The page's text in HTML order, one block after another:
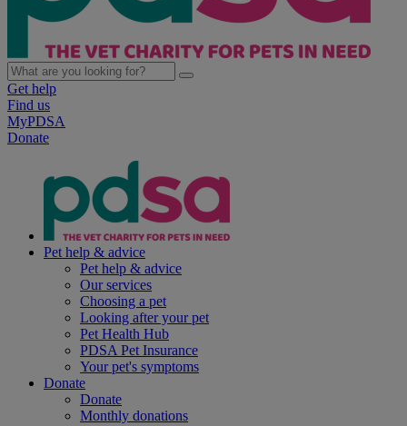
Get help
Find us
MyPDSA
Donate
Pet help & advice
Pet help & advice
Our services
Choosing a pet
Looking after your pet
Pet Health Hub
PDSA Pet Insurance
Your pet's symptoms
Donate
Donate
Monthly donations